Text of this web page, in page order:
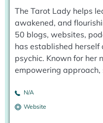
N/A
Website
The Tarot Lady helps
awakened, and
50 blogs, websites,
has established
psychic. Known for her
empowering approach,